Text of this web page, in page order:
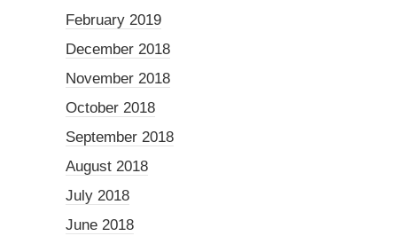
February 2019
December 2018
November 2018
October 2018
September 2018
August 2018
July 2018
June 2018